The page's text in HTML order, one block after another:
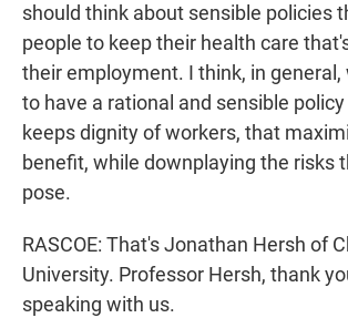
should think about sensible policies
people to keep their health care
their employment. I think, in general,
to have a rational and sensible
keeps dignity of workers, that
benefit, while downplaying the risks
pose.
RASCOE: That's Jonathan Hersh of
University. Professor Hersh, thank
speaking with us.